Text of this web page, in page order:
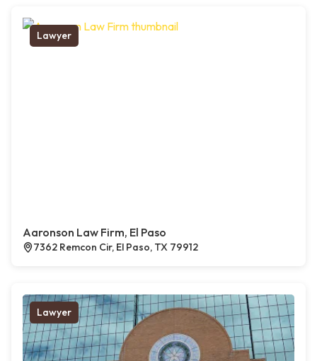
Lawyer
Aaronson Law Firm, El Paso
7362 Remcon Cir, El Paso, TX 79912
Lawyer